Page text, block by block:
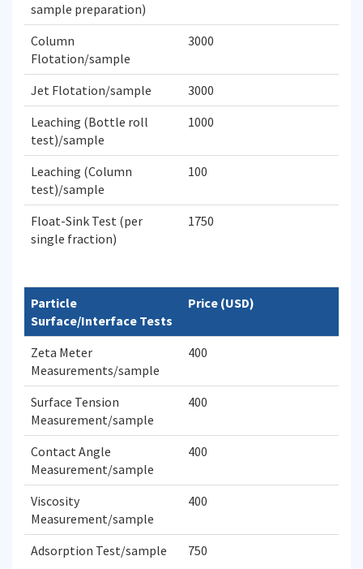
sample preparation)
Column
Flotation/sample
3000
Jet Flotation/sample
3000
Leaching (Bottle roll
test)/sample
1000
Leaching (Column
test)/sample
100
Float-Sink Test (per
single fraction)
1750
Particle
Surface/Interface Tests
Price (USD)
Zeta Meter
Measurements/sample
400
Surface Tension
Measurement/sample
400
Contact Angle
Measurement/sample
400
Viscosity
Measurement/sample
400
Adsorption Test/sample 750